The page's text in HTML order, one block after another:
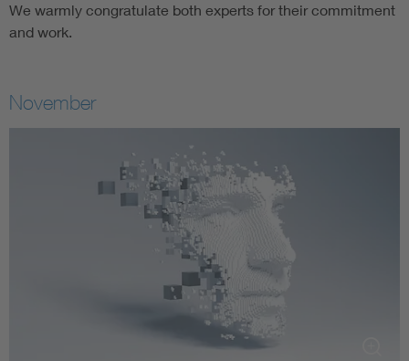
We warmly congratulate both experts for their commitment
and work.
November